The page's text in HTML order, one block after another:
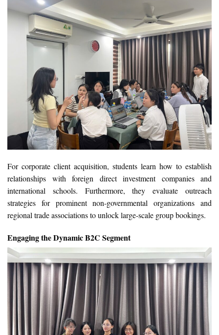
For corporate client acquisition, students learn how to establish
relationships with foreign direct investment companies and
international schools. Furthermore, they evaluate outreach
strategies for prominent non-governmental organizations and
regional trade associations to unlock large-scale group bookings.
Engaging the Dynamic B2C Segment